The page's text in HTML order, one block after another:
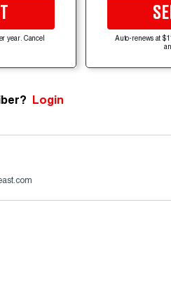
year. Cancel
Auto-renews at
Login